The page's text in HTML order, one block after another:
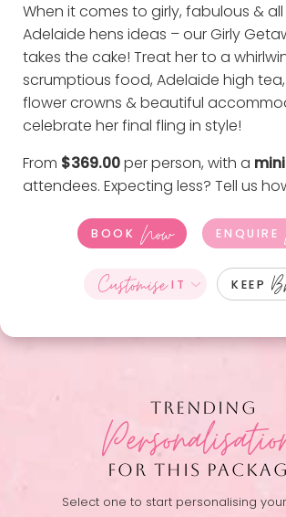
When it comes to girly, fabulous &
Adelaide hens ideas – our Girly
takes the cake! Treat her to a
scrumptious food, Adelaide high
flower crowns & beautiful
celebrate her final fling in style!
From $369.00per person, with a
attendees. Expecting less? Tell us
BOOK Now ENQUIRE
CustomiseIT KEEP
TRENDING
FOR THIS
Select one to start personalising